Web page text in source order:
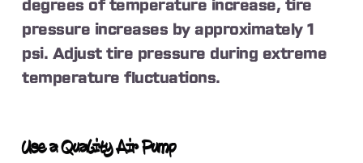
degrees of temperature increase, tire
pressure increases by approximately 1
psi. Adjust tire pressure during extreme
temperature fluctuations.
Use a Quality Air Pump